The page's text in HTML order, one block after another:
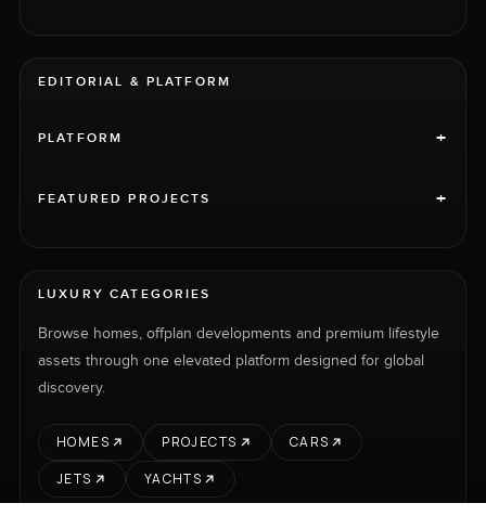
EDITORIAL & PLATFORM
PLATFORM +
FEATURED PROJECTS +
LUXURY CATEGORIES
Browse homes, offplan developments and premium lifestyle
assets through one elevated platform designed for global
discovery.
HOMES PROJECTS
CARS
JETS
YACHTS